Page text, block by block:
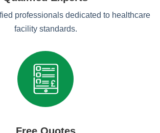
professionals dedicated to healthcare
facility standards.